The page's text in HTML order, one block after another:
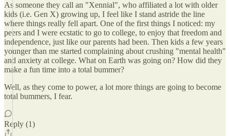
As someone they call an "Xennial", who affiliated a lot with older
kids (i.e. Gen X) growing up, I feel like I stand astride the line
where things really fell apart. One of the first things I noticed: my
peers and I were ecstatic to go to college, to enjoy that freedom and
independence, just like our parents had been. Then kids a few years
younger than me started complaining about crushing "mental health"
and anxiety at college. What on Earth was going on? How did they
make a fun time into a total bummer?
Well, as they come to power, a lot more things are going to become
total bummers, I fear.
Reply (1)